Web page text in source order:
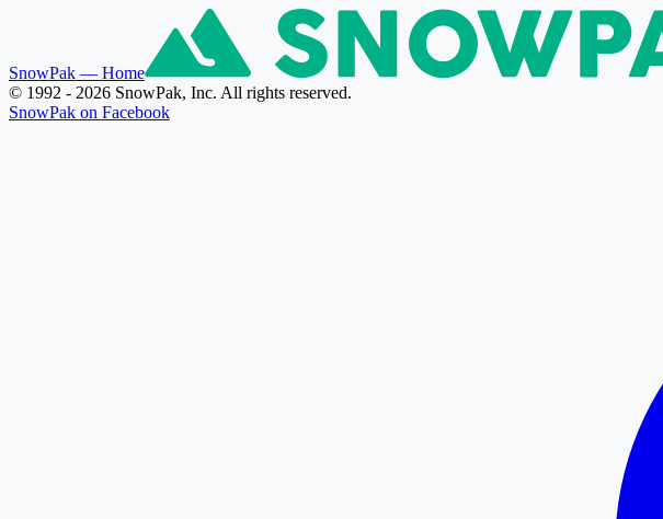
SnowPak — Home
© 1992 - 2026 SnowPak, Inc. All rights reserved.
SnowPak on Facebook